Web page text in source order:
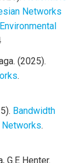
Networks
(2025).
.
Bandwidth
.
G.E Henter.